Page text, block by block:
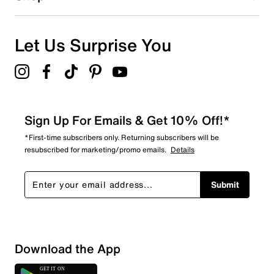
Let Us Surprise You
Sign Up For Emails & Get 10% Off!*
*First-time subscribers only. Returning subscribers will be
resubscribed for marketing/promo emails. Details
Submit
Download the App